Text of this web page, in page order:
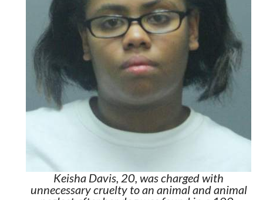
Keisha Davis, 20, was charged with
unnecessary cruelty to an animal and animal